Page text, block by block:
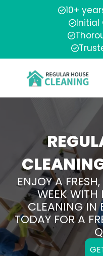
10+
Initial
ENJOY A
WEEK WITH
CLEANING IN
TODAY FOR A